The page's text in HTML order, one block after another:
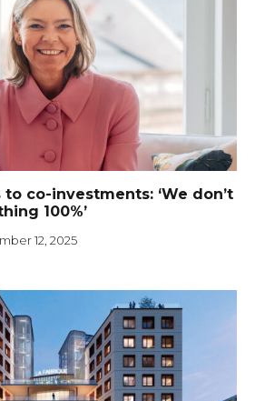
co-investments: ‘We don’t
100%’
12, 2025